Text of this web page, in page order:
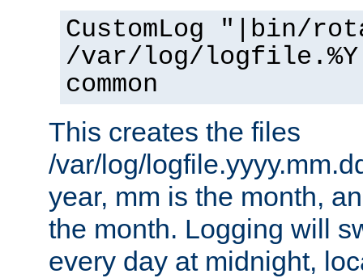
CustomLog "|bin/
/var/log/
common
This creates the files
/var/log/
year, mm is the month,
the month. Logging will
every day at midnight,